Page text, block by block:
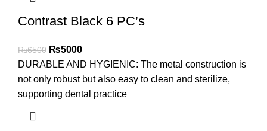
Contrast Black 6 PC’s
₨6500 ₨5000
DURABLE AND HYGIENIC: The metal construction is
not only robust but also easy to clean and sterilize,
supporting dental practice